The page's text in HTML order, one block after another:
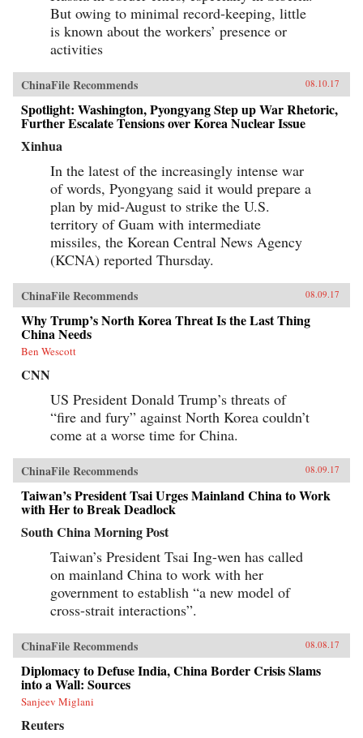
But owing to minimal record-keeping, little
is known about the workers’ presence or
activities
ChinaFile Recommends 08.10.17
Spotlight: Washington, Pyongyang Step up War Rhetoric,
Further Escalate Tensions over Korea Nuclear Issue
Xinhua
In the latest of the increasingly intense war
of words, Pyongyang said it would prepare a
plan by mid-August to strike the U.S.
territory of Guam with intermediate
missiles, the Korean Central News Agency
(KCNA) reported Thursday.
ChinaFile Recommends 08.09.17
Why Trump’s North Korea Threat Is the Last Thing
China Needs
Ben Wescott
CNN
US President Donald Trump’s threats of
“fire and fury” against North Korea couldn’t
come at a worse time for China.
ChinaFile Recommends 08.09.17
Taiwan’s President Tsai Urges Mainland China to Work
with Her to Break Deadlock
South China Morning Post
Taiwan’s President Tsai Ing-wen has called
on mainland China to work with her
government to establish “a new model of
cross-strait interactions”.
ChinaFile Recommends 08.08.17
Diplomacy to Defuse India, China Border Crisis Slams
into a Wall: Sources
Sanjeev Miglani
Reuters